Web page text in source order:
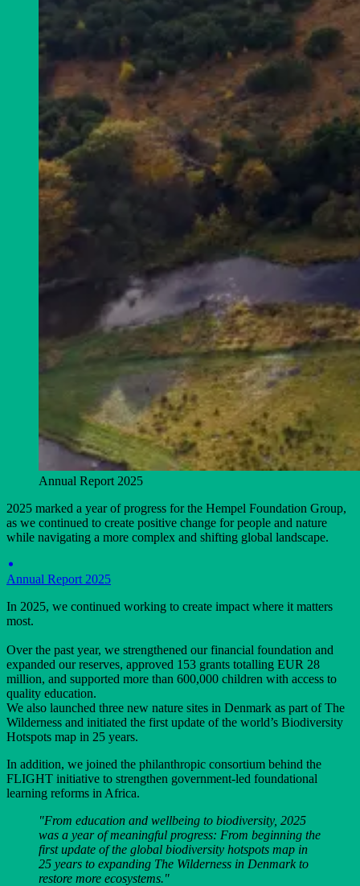
Annual Report 2025
2025 marked a year of progress for the Hempel Foundation Group,
as we continued to create positive change for people and nature
while navigating a more complex and shifting global landscape.
Annual Report 2025
In 2025, we continued working to create impact where it matters
most.
Over the past year, we strengthened our financial foundation and
expanded our reserves, approved 153 grants totalling EUR 28
million, and supported more than 600,000 children with access to
quality education.
We also launched three new nature sites in Denmark as part of The
Wilderness and initiated the first update of the world’s Biodiversity
Hotspots map in 25 years.
In addition, we joined the philanthropic consortium behind the
FLIGHT initiative to strengthen government-led foundational
learning reforms in Africa.
"From education and wellbeing to biodiversity, 2025
was a year of meaningful progress: From beginning the
first update of the global biodiversity hotspots map in
25 years to expanding The Wilderness in Denmark to
restore more ecosystems."